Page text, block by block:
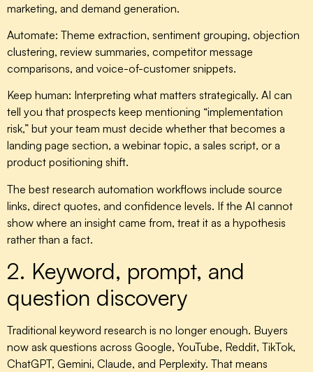
marketing, and demand generation.
Automate: Theme extraction, sentiment grouping, objection
clustering, review summaries, competitor message
comparisons, and voice-of-customer snippets.
Keep human: Interpreting what matters strategically. AI can
tell you that prospects keep mentioning “implementation
risk,” but your team must decide whether that becomes a
landing page section, a webinar topic, a sales script, or a
product positioning shift.
The best research automation workflows include source
links, direct quotes, and confidence levels. If the AI cannot
show where an insight came from, treat it as a hypothesis
rather than a fact.
2. Keyword, prompt, and
question discovery
Traditional keyword research is no longer enough. Buyers
now ask questions across Google, YouTube, Reddit, TikTok,
ChatGPT, Gemini, Claude, and Perplexity. That means